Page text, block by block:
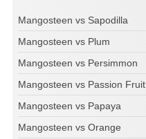
Mangosteen vs Sapodilla
Mangosteen vs Plum
Mangosteen vs Persimmon
Mangosteen vs Passion Fruit
Mangosteen vs Papaya
Mangosteen vs Orange